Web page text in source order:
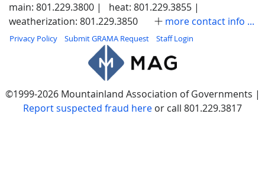
main: 801.229.3800 |
heat: 801.229.3855 |
weatherization: 801.229.3850
more contact info ...
Privacy Policy Submit GRAMA Request Staff Login
©1999-2026 Mountainland Association of Governments |
Report suspected fraud here or call 801.229.3817